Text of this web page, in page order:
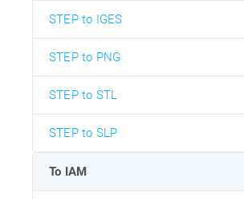
STEP to IGES
STEP to PNG
STEP to STL
STEP to SLP
To IAM